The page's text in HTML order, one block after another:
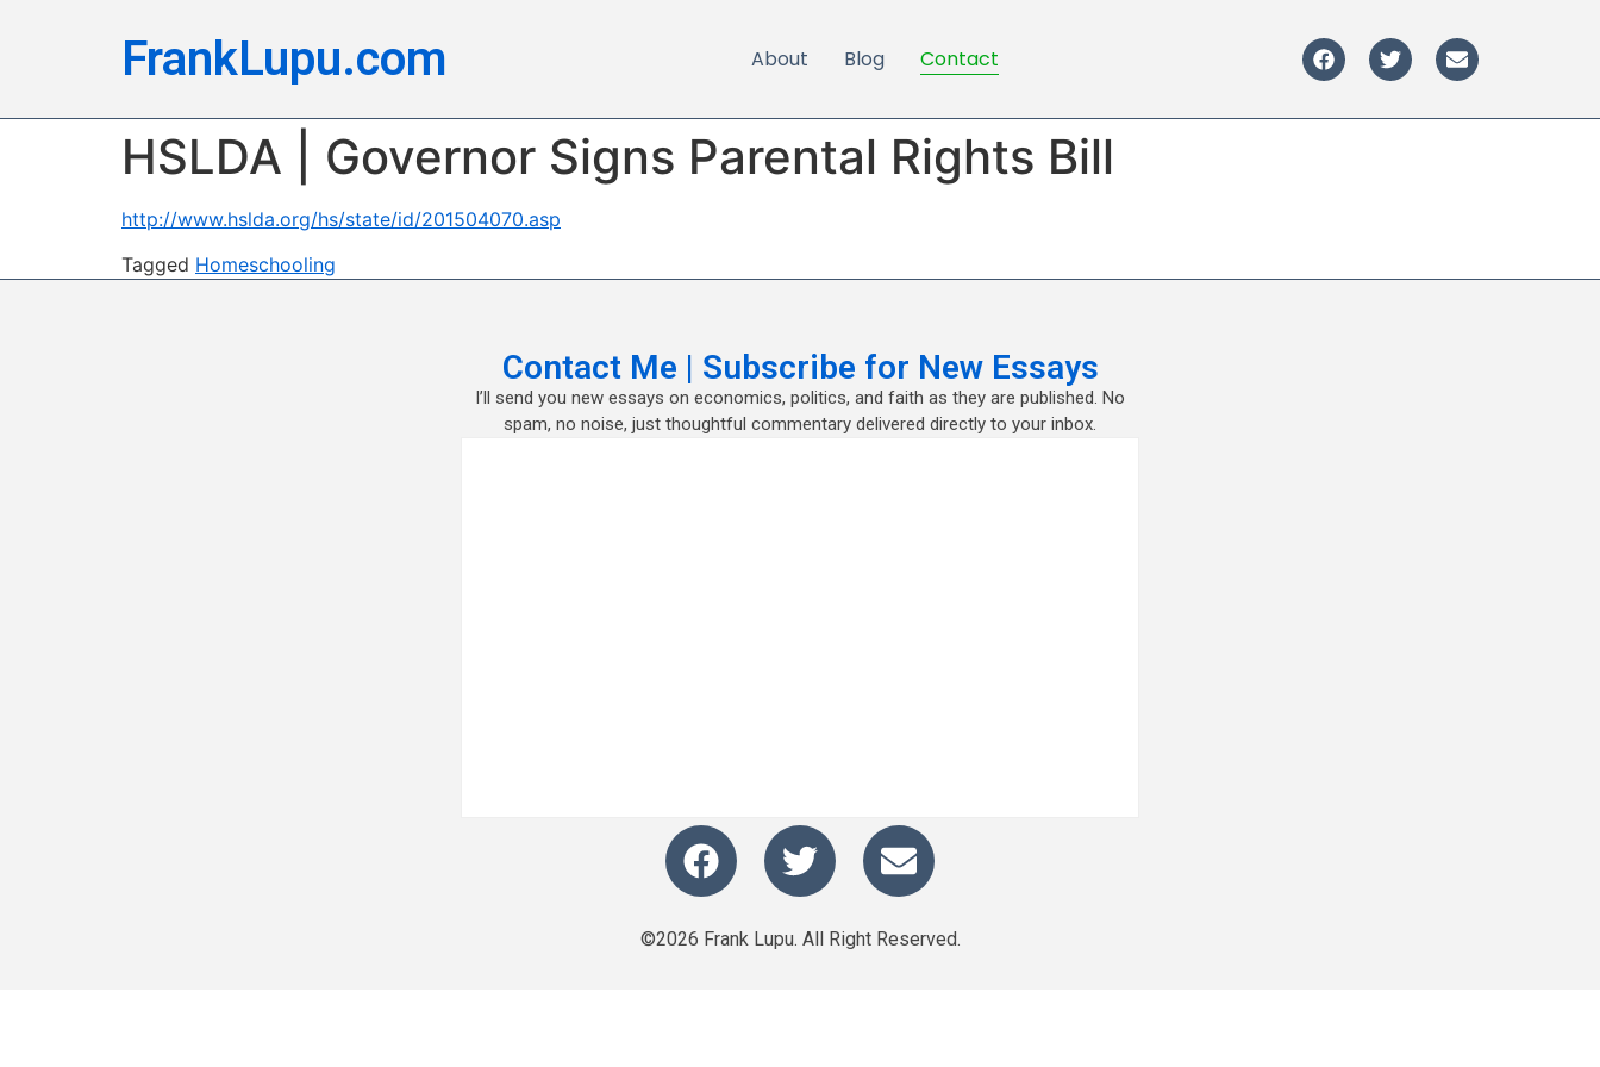
FrankLupu.com About Blog Contact
HSLDA | Governor Signs Parental Rights Bill
http://www.hslda.org/hs/state/id/201504070.asp
Tagged Homeschooling
Contact Me | Subscribe for New Essays
I’ll send you new essays on economics, politics, and faith as they are published. No
spam, no noise, just thoughtful commentary delivered directly to your inbox.
©2026 Frank Lupu. All Right Reserved.